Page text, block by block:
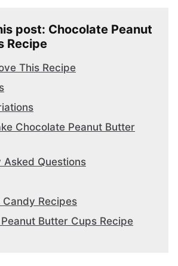
post: Chocolate Peanut
Recipe
This Recipe
Chocolate Peanut Butter
Asked Questions
Candy Recipes
Butter Cups Recipe